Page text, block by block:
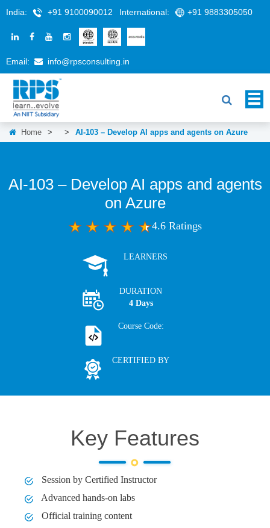
India: +91 9100090012 International: +91 9883305050
Email: info@rpsconsulting.in
Home > > AI-103 – Develop AI apps and agents on Azure
AI-103 – Develop AI apps and agents
on Azure
4.6 Ratings
LEARNERS
DURATION
4 Days
Course Code:
CERTIFIED BY
Key Features
Session by Certified Instructor
Advanced hands-on labs
Official training content